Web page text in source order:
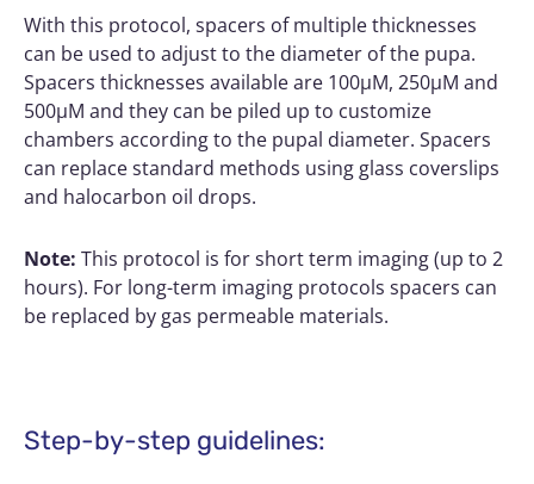
With this protocol, spacers of multiple thicknesses
can be used to adjust to the diameter of the pupa.
Spacers thicknesses available are 100µM, 250µM and
500µM and they can be piled up to customize
chambers according to the pupal diameter. Spacers
can replace standard methods using glass coverslips
and halocarbon oil drops.
Note: This protocol is for short term imaging (up to 2
hours). For long-term imaging protocols spacers can
be replaced by gas permeable materials.
Step-by-step guidelines: